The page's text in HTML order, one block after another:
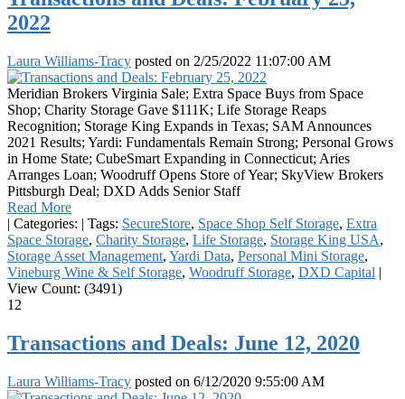
2022
Laura Williams-Tracy posted on 2/25/2022 11:07:00 AM
Meridian Brokers Virginia Sale; Extra Space Buys from Space
Shop; Charity Storage Gave $111K; Life Storage Reaps
Recognition; Storage King Expands in Texas; SAM Announces
2021 Results; Yardi: Fundamentals Remain Strong; Personal Grows
in Home State; CubeSmart Expanding in Connecticut; Aries
Arranges Loan; Woodruff Opens Store of Year; SkyView Brokers
Pittsburgh Deal; DXD Adds Senior Staff
Read More
| Categories: | Tags: SecureStore, Space Shop Self Storage, Extra
Space Storage, Charity Storage, Life Storage, Storage King USA,
Storage Asset Management, Yardi Data, Personal Mini Storage,
Vineburg Wine & Self Storage, Woodruff Storage, DXD Capital |
View Count: (3491)
12
Transactions and Deals: June 12, 2020
Laura Williams-Tracy posted on 6/12/2020 9:55:00 AM